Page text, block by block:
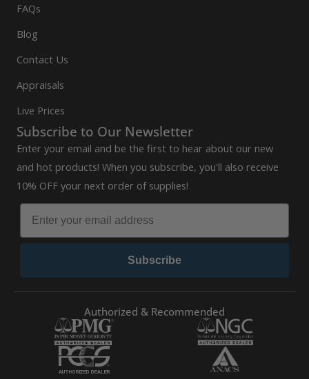
FAQs
Blog
Contact Us
Appraisals
Live Prices
Subscribe to Our Newsletter
Enter your email and be the first to hear about our new
and hot products! When you subscribe, you'll also receive
10% OFF your next order of supplies!
Subscribe
Authorized & Recommended